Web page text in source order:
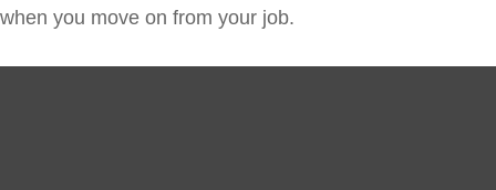
when you move on from your job.